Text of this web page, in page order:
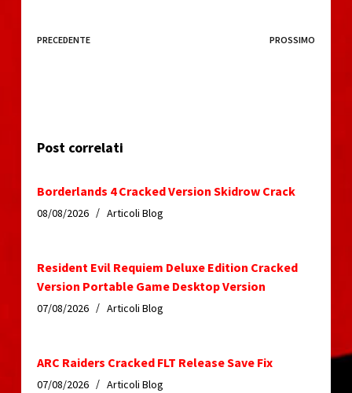
PRECEDENTE PROSSIMO
Post correlati
Borderlands 4 Cracked Version Skidrow Crack
08/08/2026 Articoli Blog
Resident Evil Requiem Deluxe Edition Cracked
Version Portable Game Desktop Version
07/08/2026 Articoli Blog
ARC Raiders Cracked FLT Release Save Fix
07/08/2026 Articoli Blog